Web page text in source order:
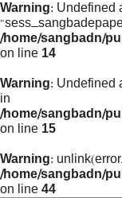
Warning: Undefined
/home/sangbadn/
on line 14
Warning: Undefined
in
/home/sangbadn/
on line 15
Warning:
/home/sangbadn/
on line 44